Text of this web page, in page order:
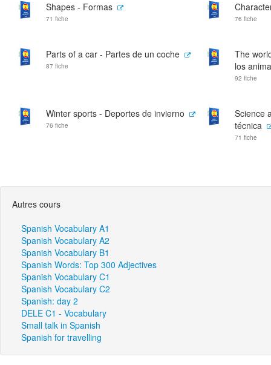
Shapes - Formas
71 fiche 76 fiche
Parts of a car - Partes de un coche
87 fiche
The
los
92 fiche
Winter sports - Deportes de invierno
76 fiche
Science
técnica
71 fiche
Autres cours
Spanish Vocabulary A1
Spanish Vocabulary A2
Spanish Vocabulary B1
Spanish Words: Top 300 Adjectives
Spanish Vocabulary C1
Spanish Vocabulary C2
Spanish: day 2
DELE C1 - Vocabulary
Small talk in Spanish
Spanish for travelling